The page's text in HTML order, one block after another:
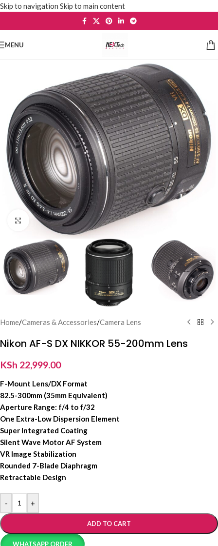
Skip to navigation Skip to main content
MENU
Click to enlarge
Home/Cameras & Accessories/Camera Lens
Nikon AF-S DX NIKKOR 55-200mm Lens
KSh 22,999.00
F-Mount Lens/DX Format
82.5-300mm (35mm Equivalent)
Aperture Range: f/4 to f/32
One Extra-Low Dispersion Element
Super Integrated Coating
Silent Wave Motor AF System
VR Image Stabilization
Rounded 7-Blade Diaphragm
Retractable Design
- +
ADD TO CART
WHATSAPP ORDER